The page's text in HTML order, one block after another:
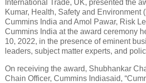
International Trade, UK, presented the
Kumar, Health, Safety and Environment
Cummins India and Amol Pawar, Risk
Cummins India at the award ceremony
10, 2022, in the presence of eminent
leaders, subject matter experts, and
On receiving the award, Shubhankar
Chain Officer, Cummins Indiasaid,